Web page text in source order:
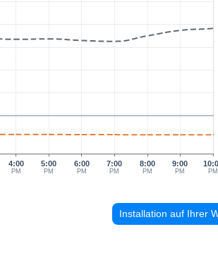
4:00
PM
5:00
PM
6:00
PM
7:00
PM
8:00
PM
9:00
PM PM
Installation auf Ihrer